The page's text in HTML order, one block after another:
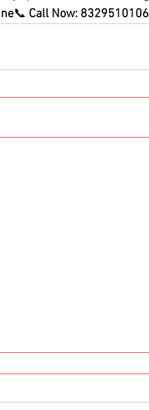
📞 Call Now: 8329510106